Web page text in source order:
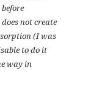
not create
(I was
to do it
way in